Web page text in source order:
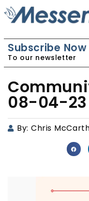
Subscribe Now
To our newsletter
08-04-23
By: Chris